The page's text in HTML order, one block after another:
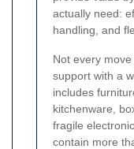
actually need:
handling, and
Not every
support with a
includes
kitchenware,
fragile
contain more